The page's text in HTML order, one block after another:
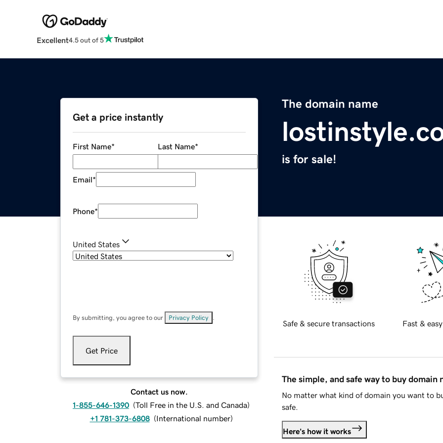
Excellent4.5 out of 5
The domain name
is for sale!
Get a price instantly
First Name* Last Name*
Email*
Phone*
United States
By submitting, you agree to our Privacy Policy
Get Price
Contact us now.
1-855-646-1390 (Toll Free in the U.S. and Canada)
+1 781-373-6808 (International number)
Safe & secure transactions Fast &
The simple, and safe way to buy domain
No matter what kind of domain you want to
safe.
Here's how it works